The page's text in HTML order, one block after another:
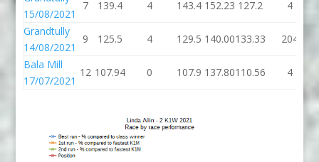
15/08/2021
7 139.4 4 143.4 152.23 127.2 4
Grandtully
14/08/2021
9 125.5 4 129.5 140.00133.33 204
Bala Mill
17/07/2021
12 107.94 0 107.9 137.80110.56 4